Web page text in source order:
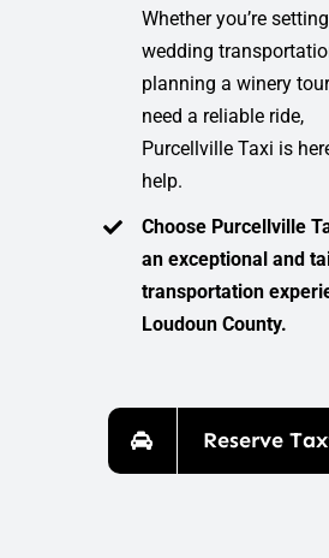
Whether you’re
wedding
planning a winery
need a reliable ride,
Purcellville Taxi is
help.
Choose Purcellville
an exceptional and
transportation
Loudoun County.
Reserve